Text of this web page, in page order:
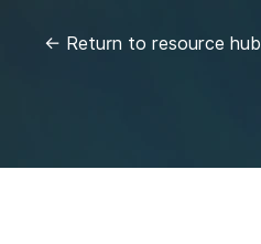
← Return to resource hub